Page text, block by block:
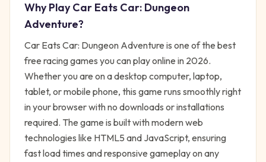
Why PlayCar Eats Car: Dungeon
Adventure?
Car Eats Car: Dungeon Adventure is one of the best
free racinggames you can play online in 2026.
Whether you are on a desktop computer, laptop,
tablet, or mobile phone, this game runs smoothly right
in your browser with no downloads or installations
required. The game is built with modern web
technologies like HTML5 and JavaScript, ensuring
fast load times and responsive gameplay on any